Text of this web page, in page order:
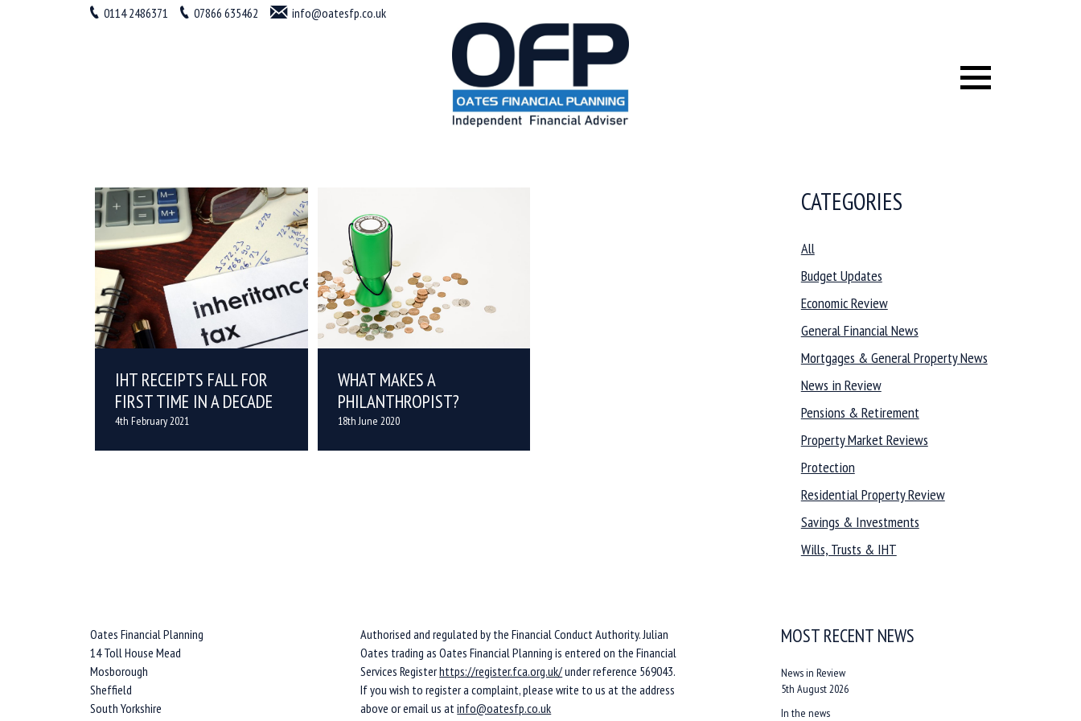
0114 2486371 07866 635462 info@oatesfp.co.uk
IHT RECEIPTS FALL FOR
FIRST TIME IN A DECADE
4th February 2021
WHAT MAKES A
PHILANTHROPIST?
18th June 2020
CATEGORIES
All
Budget Updates
Economic Review
General Financial News
Mortgages & General Property News
News in Review
Pensions & Retirement
Property Market Reviews
Protection
Residential Property Review
Savings & Investments
Wills, Trusts & IHT
Oates Financial Planning
14 Toll House Mead
Mosborough
Sheffield
South Yorkshire
Authorised and regulated by the Financial Conduct Authority. Julian
Oates trading as Oates Financial Planning is entered on the Financial
Services Registerhttps://register.fca.org.uk/under reference 569043.
If you wish to register a complaint, please write to us at the address
above or email us atinfo@oatesfp.co.uk
MOST RECENT NEWS
News in Review
5th August 2026
In the news